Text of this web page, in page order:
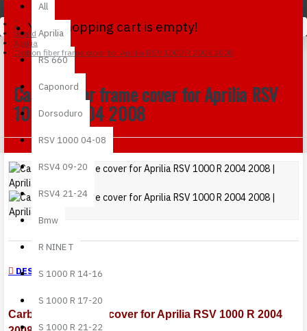
Your shopping cart is empty!
All
Aprilia
RS 660
Caponord
Dorsoduro
RSV 1000 04-08
RSV4 09-20
RSV4 21-24
Bmw
R NINE T
S 1000 R 14-16
S 1000 R 17-20
S 1000 R 21-22
Brand
Aprilia
Carbon fiber frame cover for Aprilia RSV 1000 R 2004 2008
Carbon fiber frame cover for Aprilia RSV
1000 R 2004 2008
DESCRIPTION
Carbon fiber frame cover for Aprilia RSV 1000 R 2004